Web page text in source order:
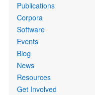
Publications
Corpora
Software
Events
Blog
News
Resources
Get Involved